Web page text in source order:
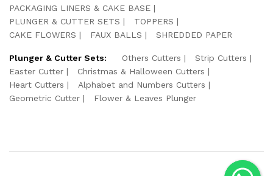
PACKAGING LINERS & CAKE BASE
PLUNGER & CUTTER SETS
TOPPERS
CAKE FLOWERS
FAUX BALLS SHREDDED PAPER
Plunger & Cutter Sets: Others Cutters
Strip Cutters
Easter Cutter
Christmas & Halloween Cutters
Heart Cutters
Alphabet and Numbers Cutters
Geometric Cutter
Flower & Leaves Plunger